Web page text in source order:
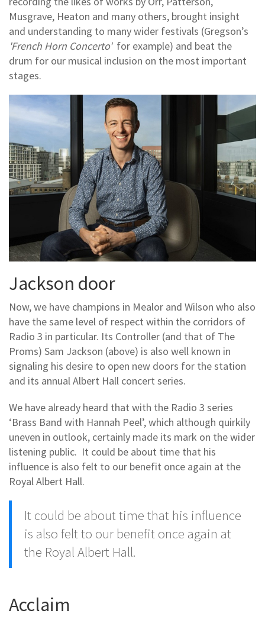
Musgrave, Heaton and many others, brought insight
and understanding to many wider festivals (Gregson’s
'French Horn Concerto'for example) and beat the
drum for our musical inclusion on the most important
stages.
Jackson door
Now, we have champions in Mealor and Wilson who also
have the same level of respect within the corridors of
Radio 3 in particular. Its Controller (and that of The
Proms) Sam Jackson (above) is also well known in
signaling his desire to open new doors for the station
and its annual Albert Hall concert series.
We have already heard that with the Radio 3 series
‘Brass Band with Hannah Peel’, which although quirkily
uneven in outlook, certainly made its mark on the wider
listening public. It could be about time that his
influence is also felt to our benefit once again at the
Royal Albert Hall.
It could be about time that his influence
is also felt to our benefit once again at
the Royal Albert Hall.
Acclaim